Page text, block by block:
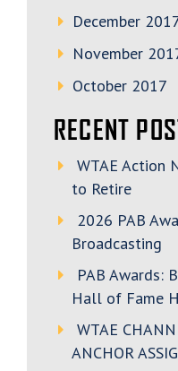
December
November
October 2017
RECENT
WTAE Action
to Retire
2026 PAB
Broadcasting
PAB Awards:
Hall of Fame
WTAE
ANCHOR